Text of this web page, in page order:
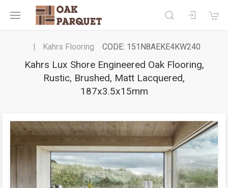
Kahrs Flooring CODE: 151N8AEKE4KW240
Kahrs Lux Shore Engineered Oak Flooring,
Rustic, Brushed, Matt Lacquered,
187x3.5x15mm